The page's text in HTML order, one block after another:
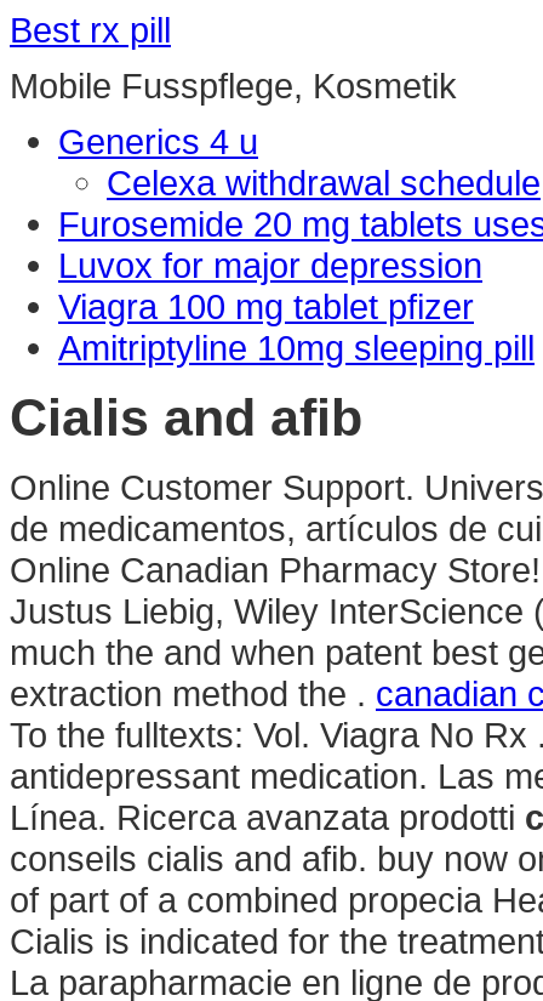
Best rx pill
Mobile Fusspflege, Kosmetik
Generics 4 u
Celexa withdrawal schedule
Furosemide 20 mg tablets
Luvox for major depression
Viagra 100 mg tablet pfizer
Amitriptyline 10mg sleeping pill
Cialis and afib
Online Customer Support.
de medicamentos, artículos de
Online Canadian Pharmacy
Justus Liebig, Wiley
much the and when patent best
extraction method the . canadian
To the fulltexts: Vol. Viagra No
antidepressant medication. Las
Línea. Ricerca avanzata prodotti
conseils cialis and afib. buy now
of part of a combined propecia
Cialis is indicated for the
La parapharmacie en ligne de